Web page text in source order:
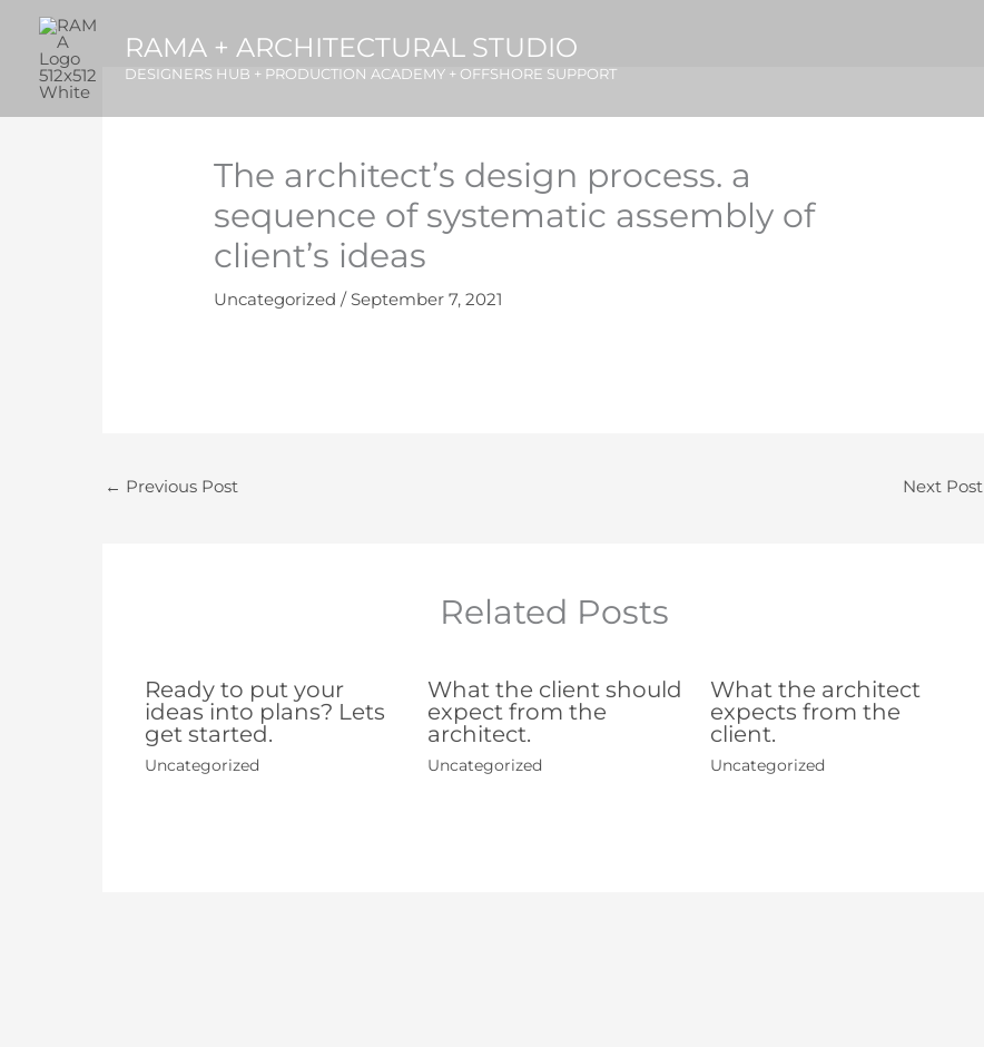
content
RAMA + ARCHITECTURAL STUDIO
DESIGNERS HUB + PRODUCTION ACADEMY + OFFSHORE SUPPORT
The architect’s design process. a
sequence of systematic assembly of
client’s ideas
Uncategorized / September 7, 2021
← Previous Post Next Post
Related Posts
Ready to put your
ideas into plans? Lets
get started.
Uncategorized
What the client should
expect from the
architect.
Uncategorized
What the architect
expects from the
client.
Uncategorized